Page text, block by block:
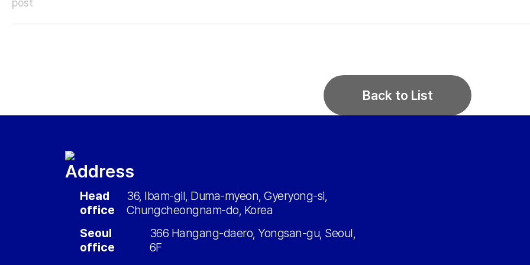
post
Back to List
Address
Head
office
36, Ibam-gil, Duma-myeon, Gyeryong-si,
Chungcheongnam-do, Korea
Seoul
office
366 Hangang-daero, Yongsan-gu, Seoul,
6F